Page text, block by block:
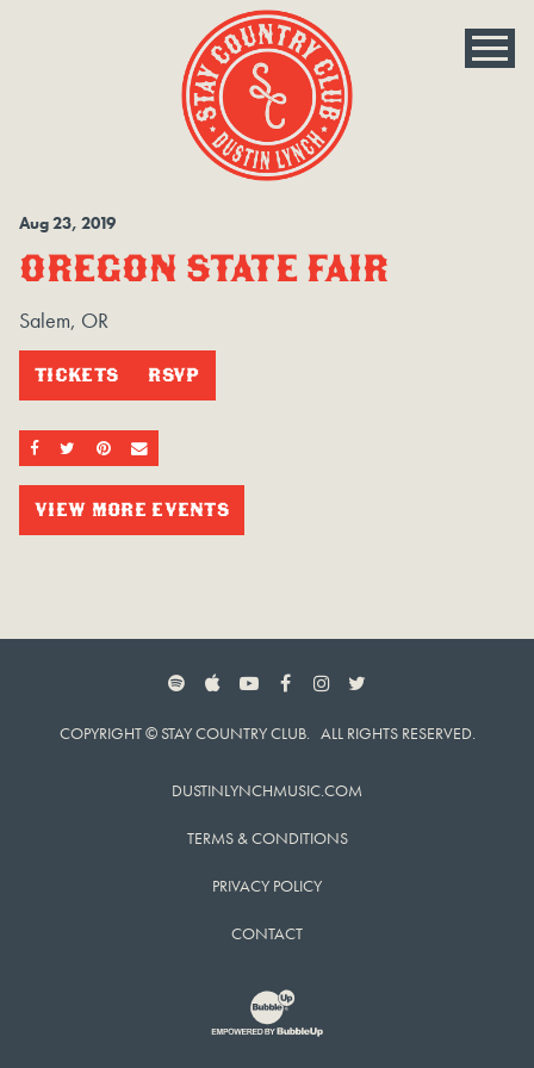
Aug23, 2019
OREGON STATE FAIR
Salem, OR
TICKETS RSVP
SHARE ON FACEBOOK
SHARE ON TWITTER
SHARE ON PINTEREST
EMAIL
VIEW MORE EVENTS
SPOTIFYAPPLE MUSIC
YOUTUBE
FACEBOOKINSTAGRAM
COPYRIGHT © STAY COUNTRY CLUB. ALL RIGHTS RESERVED.
DUSTINLYNCHMUSIC.COM
TERMS & CONDITIONS
PRIVACY POLICY
CONTACT